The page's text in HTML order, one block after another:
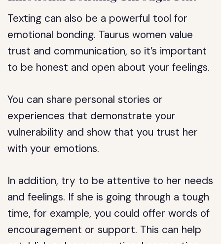
Texting can also be a powerful tool for
emotional bonding. Taurus women value
trust and communication, so it’s important
to be honest and open about your feelings.
You can share personal stories or
experiences that demonstrate your
vulnerability and show that you trust her
with your emotions.
In addition, try to be attentive to her needs
and feelings. If she is going through a tough
time, for example, you could offer words of
encouragement or support. This can help